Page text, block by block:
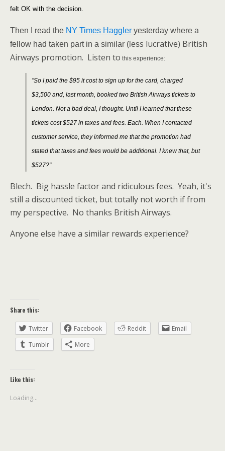
felt OK with the decision.
Then I read the NY Times Haggler yesterday where a
fellow had taken part in a similar (less lucrative) British
Airways promotion. Listen to this experience:
"So I paid the $95 it cost to sign up for the card, charged
$3,500 and, last month, booked two British Airways tickets to
London. Not a bad deal, I thought. Until I learned that these
tickets cost $527 in taxes and fees. Each. When I contacted
customer service, they informed me that the promotion had
stated that taxes and fees would be additional. I knew that, but
$527?"
Blech. Big hassle factor and ridiculous fees. Yeah, it's
still a discounted ticket, but totally not worth if from
my perspective. No thanks British Airways.
Anyone else have a similar rewards experience?
Share this:
Twitter Facebook Reddit
Email
Tumblr
More
Like this:
Loading...